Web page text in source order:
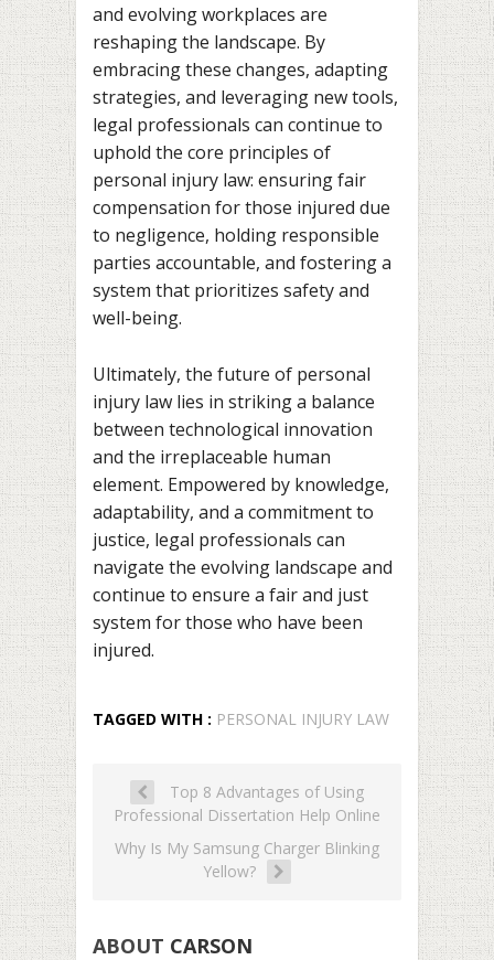
and evolving workplaces are
reshaping the landscape. By
embracing these changes, adapting
strategies, and leveraging new tools,
legal professionals can continue to
uphold the core principles of
personal injury law: ensuring fair
compensation for those injured due
to negligence, holding responsible
parties accountable, and fostering a
system that prioritizes safety and
well-being.
Ultimately, the future of personal
injury law lies in striking a balance
between technological innovation
and the irreplaceable human
element. Empowered by knowledge,
adaptability, and a commitment to
justice, legal professionals can
navigate the evolving landscape and
continue to ensure a fair and just
system for those who have been
injured.
TAGGED WITH : PERSONAL INJURY LAW
Top 8 Advantages of Using
Professional Dissertation Help Online
Why Is My Samsung Charger Blinking
Yellow?
ABOUT CARSON